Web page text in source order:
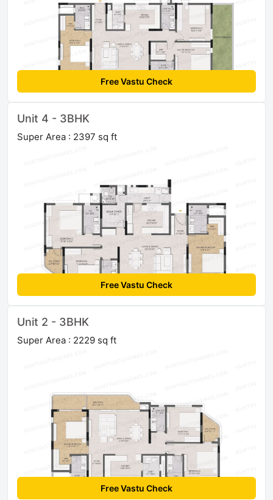
Free Vastu Check
Unit 4 - 3BHK
Super Area : 2397 sq ft
Free Vastu Check
Unit 2 - 3BHK
Super Area : 2229 sq ft
Free Vastu Check